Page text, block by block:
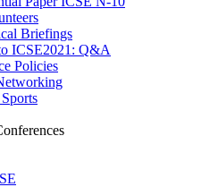
Briefings
ICSE2021: Q&A
Policies